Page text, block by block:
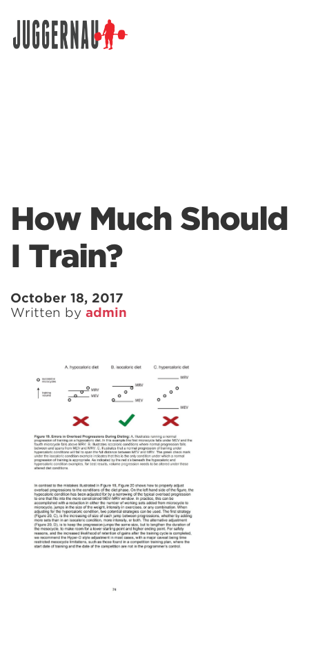
How Much Should
I Train?
October 18, 2017
Written by admin
Search for: